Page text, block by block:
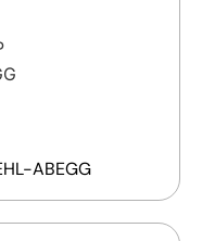
ABEGG